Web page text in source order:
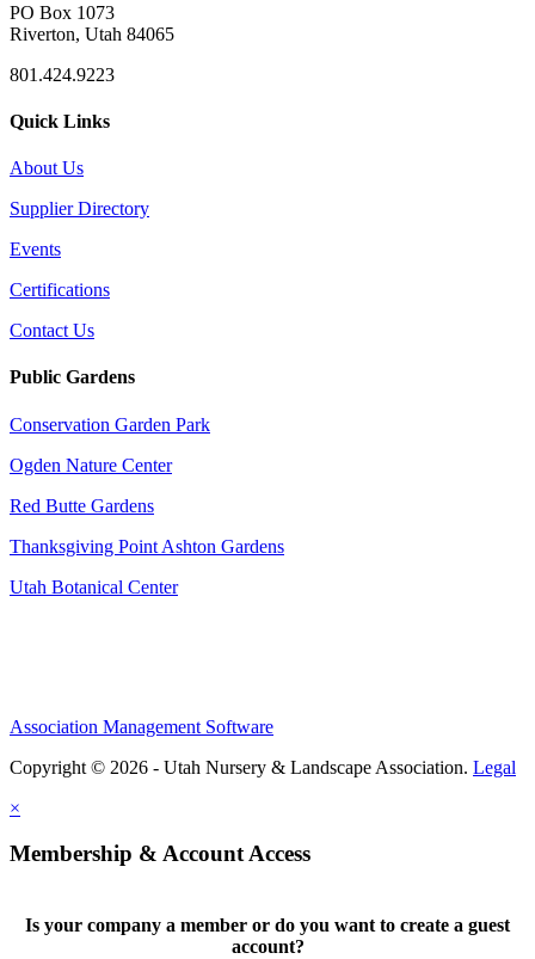
PO Box 1073
Riverton, Utah 84065
801.424.9223
Quick Links
About Us
Supplier Directory
Events
Certifications
Contact Us
Public Gardens
Conservation Garden Park
Ogden Nature Center
Red Butte Gardens
Thanksgiving Point Ashton Gardens
Utah Botanical Center
Association Management Software
Copyright © 2026 - Utah Nursery & Landscape Association. Legal
×
Membership & Account Access
Is your company a member or do you want to create a guest
account?